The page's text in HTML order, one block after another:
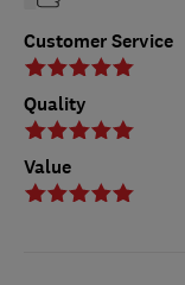
Customer Service
Quality
Value